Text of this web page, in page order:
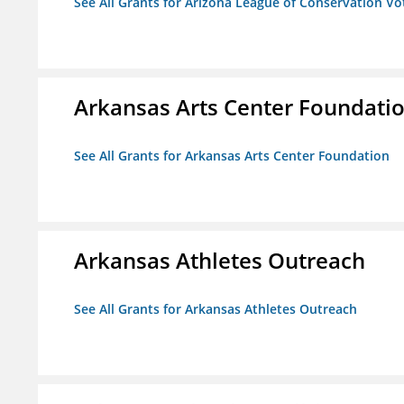
Arkansas Arts Center
See All Grants for Arkansas Arts Center Foundation
Arkansas Athletes Outreach
See All Grants for Arkansas Athletes Outreach